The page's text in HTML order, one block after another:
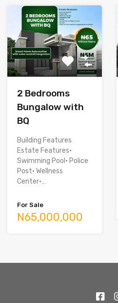
2 Bedrooms
Bungalow with
BQ
Building Features
Estate Features•
Swimming Pool• Police
Post• Wellness
Center•…
For Sale
N65,000,000